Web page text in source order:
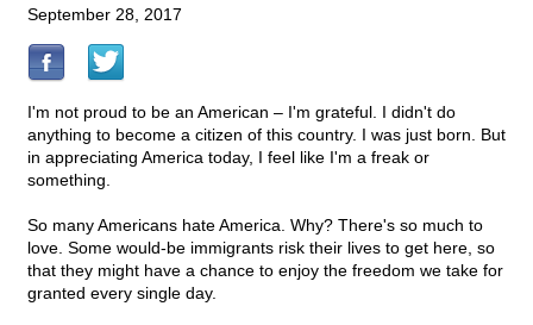
September 28, 2017
I'm not proud to be an American – I'm grateful. I didn't do
anything to become a citizen of this country. I was just born. But
in appreciating America today, I feel like I'm a freak or
something.
So many Americans hate America. Why? There's so much to
love. Some would-be immigrants risk their lives to get here, so
that they might have a chance to enjoy the freedom we take for
granted every single day.